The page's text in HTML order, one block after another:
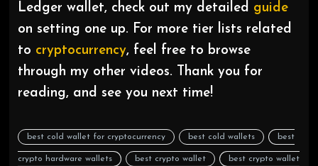
Ledger wallet, check out my detailed guide
on setting one up. For more tier lists related
to cryptocurrency, feel free to browse
through my other videos. Thank you for
reading, and see you next time!
best cold wallet for cryptocurrency best cold wallets best
crypto hardware wallets best crypto wallet best crypto wallet